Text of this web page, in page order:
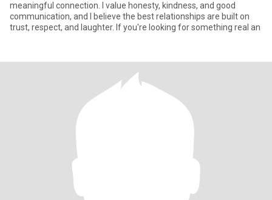
meaningful connection. I value honesty, kindness, and good
communication, and I believe the best relationships are built on
trust, respect, and laughter. If you're looking for something real an